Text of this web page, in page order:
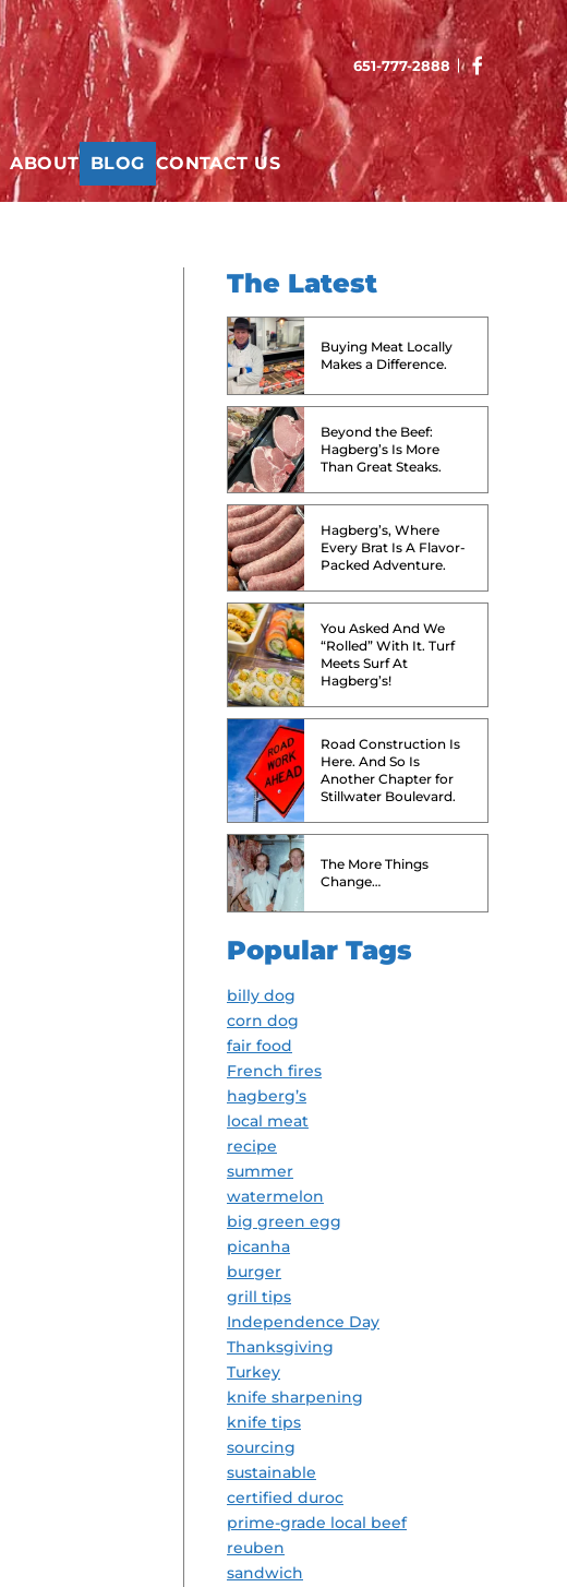
651-777-2888
ABOUT BLOG CONTACT US
The Latest
Buying Meat Locally
Makes a Difference.
Beyond the Beef:
Hagberg’s Is More
Than Great Steaks.
Hagberg’s, Where
Every Brat Is A Flavor-
Packed Adventure.
You Asked And We
“Rolled” With It. Turf
Meets Surf At
Hagberg’s!
Road Construction Is
Here. And So Is
Another Chapter for
Stillwater Boulevard.
The More Things
Change…
Popular Tags
billy dog
corn dog
fair food
French fires
hagberg’s
local meat
recipe
summer
watermelon
big green egg
picanha
burger
grill tips
Independence Day
Thanksgiving
Turkey
knife sharpening
knife tips
sourcing
sustainable
certified duroc
prime-grade local beef
reuben
sandwich